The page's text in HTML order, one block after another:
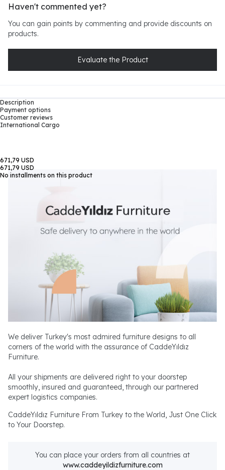
Haven't commented yet?
You can gain points by commenting and provide discounts on
products.
Evaluate the Product
Description
Payment options
Customer reviews
International Cargo
671,79 USD
671,79 USD
No installments on this product
We deliver Turkey's most admired furniture designs to all
corners of the world with the assurance of CaddeYıldız
Furniture.
All your shipments are delivered right to your doorstep
smoothly, insured and guaranteed, through our partnered
expert logistics companies.
CaddeYıldız Furniture From Turkey to the World, Just One Click
to Your Doorstep.
You can place your orders from all countries at
www.caddeyildizfurniture.com